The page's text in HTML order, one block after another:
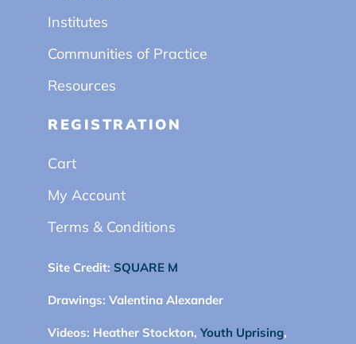
Institutes
Communities of Practice
Resources
REGISTRATION
Cart
My Account
Terms & Conditions
Site Credit: SQUARE M
Drawings: Valentina Alexander
Videos: Heather Stockton, Youth Uprising,